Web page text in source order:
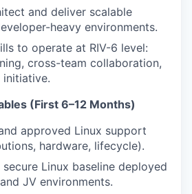
and deliver scalable
heavy environments.
to operate at RIV-6 level:
cross-team collaboration,
(First 6–12 Months)
approved Linux support
hardware, lifecycle).
Linux baseline deployed
JV environments.